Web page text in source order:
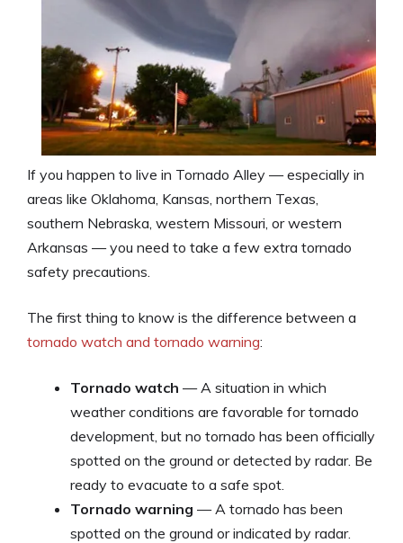
If you happen to live in Tornado Alley — especially in
areas like Oklahoma, Kansas, northern Texas,
southern Nebraska, western Missouri, or western
Arkansas — you need to take a few extra tornado
safety precautions.
The first thing to know is the difference between a
tornado watch and tornado warning:
Tornado watch — A situation in which
weather conditions are favorable for tornado
development, but no tornado has been officially
spotted on the ground or detected by radar. Be
ready to evacuate to a safe spot.
Tornado warning — A tornado has been
spotted on the ground or indicated by radar.